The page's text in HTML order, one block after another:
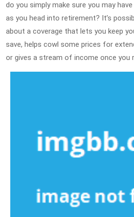
do you simply make sure you may
as you head into retirement? It’s
about a coverage that lets you keep
save, helps cowl some prices for
or gives a stream of income once you